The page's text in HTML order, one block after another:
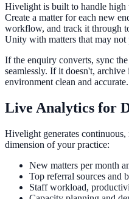
Hivelight is built to handle high
Create a matter for each new
workflow, and track it through
Unity with matters that may not
If the enquiry converts, sync
seamlessly. If it doesn't,
environment clean and accurate.
Live Analytics for
Hivelight generates
dimension of your practice:
New matters per month
Top referral sources and
Staff workload,